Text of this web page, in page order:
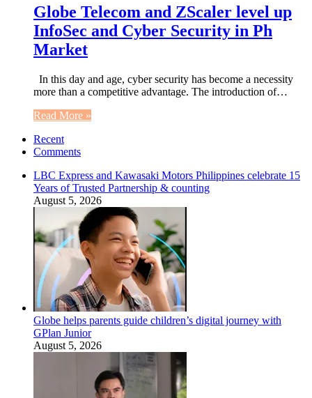
Globe Telecom and ZScaler level up
InfoSec and Cyber Security in Ph
Market
In this day and age, cyber security has become a necessity
more than a competitive advantage. The introduction of…
Read More »
Recent
Comments
LBC Express and Kawasaki Motors Philippines celebrate 15
Years of Trusted Partnership & counting
August 5, 2026
Globe helps parents guide children’s digital journey with
GPlan Junior
August 5, 2026